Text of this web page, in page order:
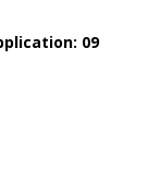
09